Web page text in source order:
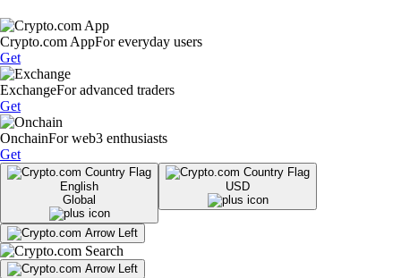
Crypto.com AppFor everyday users
Get
ExchangeFor advanced traders
Get
OnchainFor web3 enthusiasts
Get
English
Global
USD